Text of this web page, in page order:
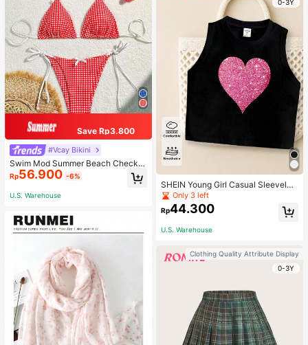
Save Rp3.800
#Vcay Bikini
Swim Mod Summer Beach Checker
ed V-Neck Halter Bikini Set
Rp56.900 -6%
U.S. Warehouse
0-3Y
SHEIN Young Girl Casual Sleeveles
s Top With Metallic Heart Print
Only 3 left
Rp44.300
U.S. Warehouse
Clothing Quality Attribute Display
0-3Y